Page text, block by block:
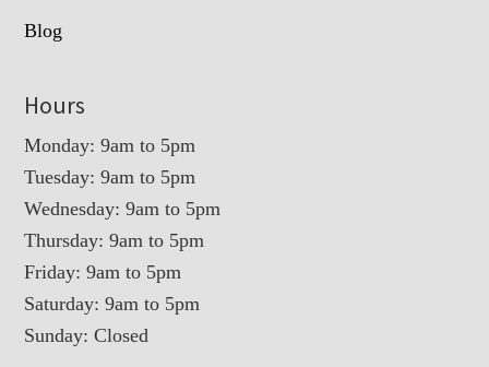
Blog
Hours
Monday: 9am to 5pm
Tuesday: 9am to 5pm
Wednesday: 9am to 5pm
Thursday: 9am to 5pm
Friday: 9am to 5pm
Saturday: 9am to 5pm
Sunday: Closed